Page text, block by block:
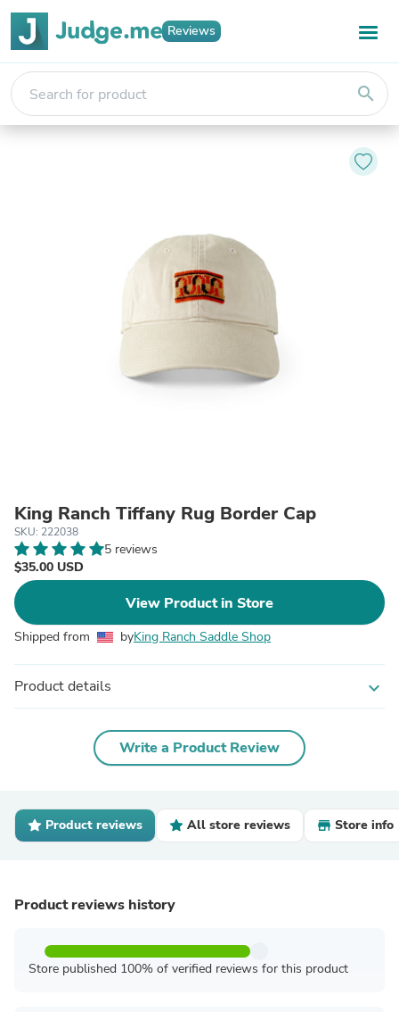
Reviews
search
King Ranch Tiffany Rug Border Cap
SKU: 222038
5 reviews
$35.00 USD
View Product in Store
Shipped from byKing Ranch Saddle Shop
Product details expand_more
Write a Product Review
Product reviews All store reviews Store info
Product reviews history
Store published 100% of verified reviews for this product